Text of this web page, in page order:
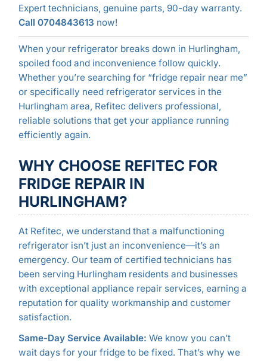
Expert technicians, genuine parts, 90-day warranty.
Call 0704843613 now!
When your refrigerator breaks down in Hurlingham,
spoiled food and inconvenience follow quickly.
Whether you’re searching for “fridge repair near me”
or specifically need refrigerator services in the
Hurlingham area, Refitec delivers professional,
reliable solutions that get your appliance running
efficiently again.
WHY CHOOSE REFITEC FOR
FRIDGE REPAIR IN
HURLINGHAM?
At Refitec, we understand that a malfunctioning
refrigerator isn’t just an inconvenience—it’s an
emergency. Our team of certified technicians has
been serving Hurlingham residents and businesses
with exceptional appliance repair services, earning a
reputation for quality workmanship and customer
satisfaction.
Same-Day Service Available: We know you can’t
wait days for your fridge to be fixed. That’s why we